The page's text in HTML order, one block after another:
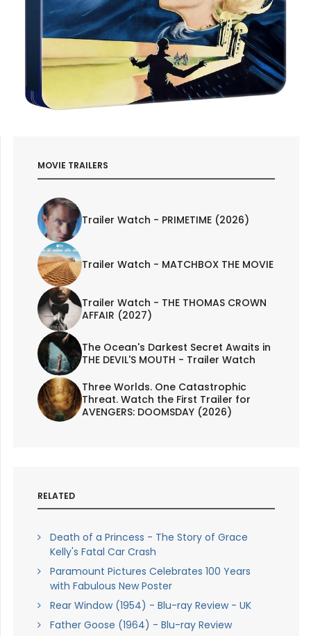
MOVIE TRAILERS
Trailer Watch - PRIMETIME (2026)
Trailer Watch - MATCHBOX THE MOVIE
Trailer Watch - THE THOMAS CROWN
AFFAIR (2027)
The Ocean's Darkest Secret Awaits in
THE DEVIL'S MOUTH - Trailer Watch
Three Worlds. One Catastrophic
Threat. Watch the First Trailer for
AVENGERS: DOOMSDAY (2026)
RELATED
Death of a Princess - The Story of Grace
Kelly's Fatal Car Crash
Paramount Pictures Celebrates 100 Years
with Fabulous New Poster
Rear Window (1954) - Blu-ray Review - UK
Father Goose (1964) - Blu-ray Review